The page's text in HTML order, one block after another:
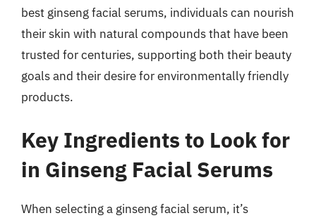
best ginseng facial serums, individuals can nourish
their skin with natural compounds that have been
trusted for centuries, supporting both their beauty
goals and their desire for environmentally friendly
products.
Key Ingredients to Look for
in Ginseng Facial Serums
When selecting a ginseng facial serum, it’s